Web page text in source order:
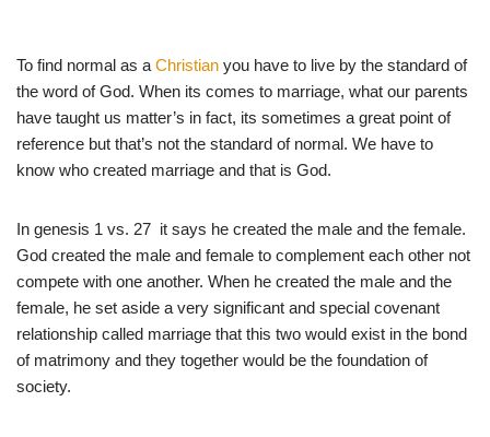
To find normal as a Christian you have to live by the standard of
the word of God. When its comes to marriage, what our parents
have taught us matter’s in fact, its sometimes a great point of
reference but that’s not the standard of normal. We have to
know who created marriage and that is God.
In genesis 1 vs. 27 it says he created the male and the female.
God created the male and female to complement each other not
compete with one another. When he created the male and the
female, he set aside a very significant and special covenant
relationship called marriage that this two would exist in the bond
of matrimony and they together would be the foundation of
society.